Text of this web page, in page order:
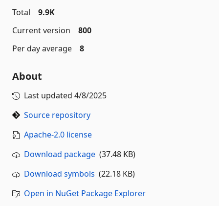
Total
9.9K
Current version
800
Per day average
8
About
Last updated 4/8/2025
Source repository
Apache-2.0 license
Download package (37.48 KB)
Download symbols (22.18 KB)
Open in NuGet Package Explorer